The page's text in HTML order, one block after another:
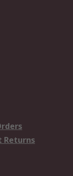
Returns